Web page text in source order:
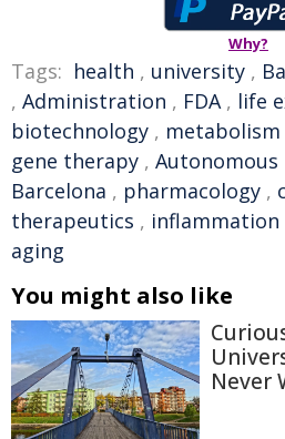
Why?
Tags: health , university ,
, Administration , FDA , life
biotechnology , metabolism
gene therapy ,
Barcelona , pharmacology ,
therapeutics , inflammation
aging
You might also like
Never